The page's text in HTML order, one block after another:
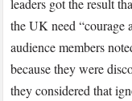
leaders got the result
the UK need
audience members
because they were
they considered that